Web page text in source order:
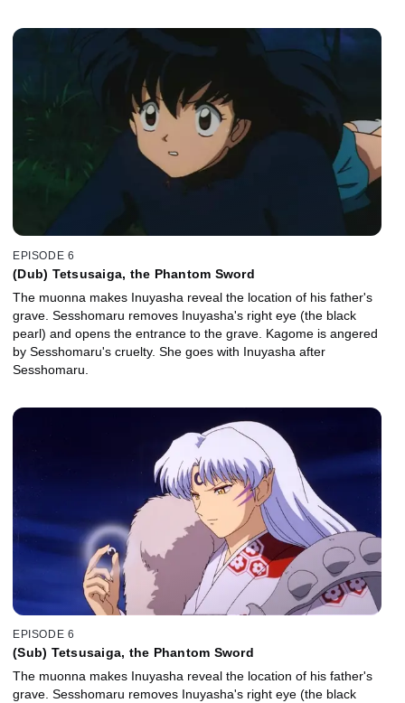
EPISODE 6
(Dub) Tetsusaiga, the Phantom Sword
The muonna makes Inuyasha reveal the location of his father's
grave. Sesshomaru removes Inuyasha's right eye (the black
pearl) and opens the entrance to the grave. Kagome is angered
by Sesshomaru's cruelty. She goes with Inuyasha after
Sesshomaru.
EPISODE 6
(Sub) Tetsusaiga, the Phantom Sword
The muonna makes Inuyasha reveal the location of his father's
grave. Sesshomaru removes Inuyasha's right eye (the black